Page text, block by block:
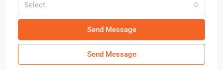
Select
Send Message
Send Message